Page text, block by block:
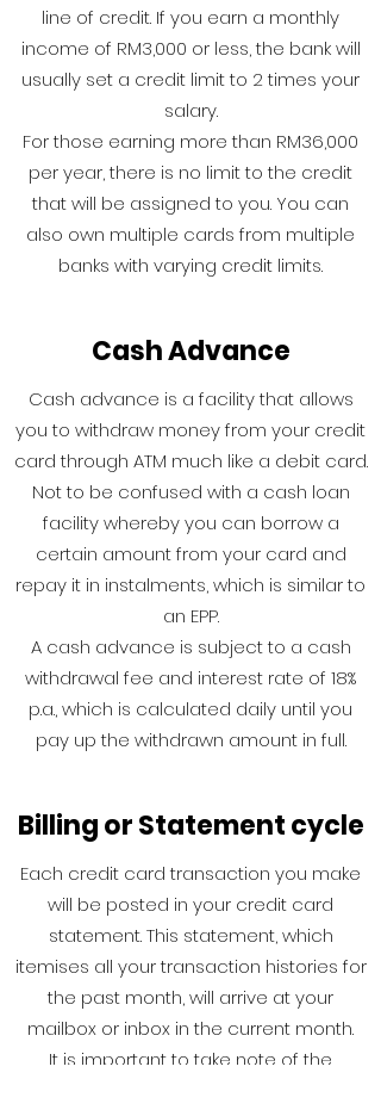
line of credit. If you earn a monthly
income of RM3,000 or less, the bank will
usually set a credit limit to 2 times your
salary.
For those earning more than RM36,000
per year, there is no limit to the credit
that will be assigned to you. You can
also own multiple cards from multiple
banks with varying credit limits.
Cash Advance
Cash advance is a facility that allows
you to withdraw money from your credit
card through ATM much like a debit card.
Not to be confused with a cash loan
facility whereby you can borrow a
certain amount from your card and
repay it in instalments, which is similar to
an EPP.
A cash advance is subject to a cash
withdrawal fee and interest rate of 18%
p.a., which is calculated daily until you
pay up the withdrawn amount in full.
Billing or Statement cycle
Each credit card transaction you make
will be posted in your credit card
statement. This statement, which
itemises all your transaction histories for
the past month, will arrive at your
mailbox or inbox in the current month.
It is important to take note of the